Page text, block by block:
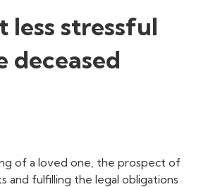
less stressful
deceased
of a loved one, the prospect of
and fulfilling the legal obligations